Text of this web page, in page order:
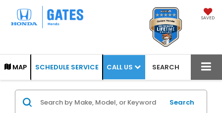
SAVED
MAP SCHEDULE SERVICE CALL US SEARCH
Search